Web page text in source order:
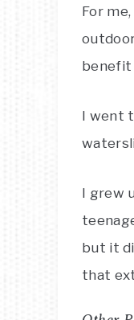
For
benefit
I went
I grew
but it
that